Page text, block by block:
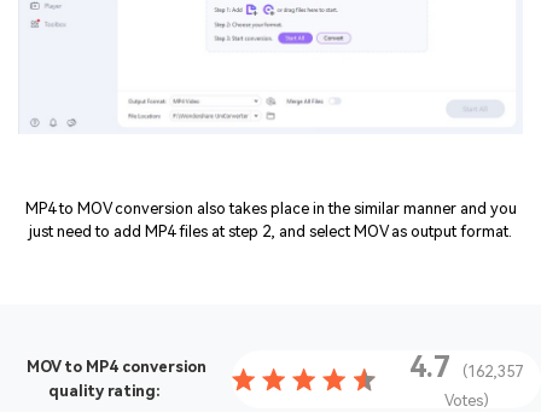
MP4 to MOV conversion also takes place in the similar manner and you
just need to add MP4 files at step 2, and select MOV as output format.
MOV to MP4 conversion
quality rating:
4.7
(162,357
Votes)